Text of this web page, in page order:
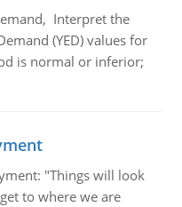
Interpret the
(YED) values for
is normal or inferior;
"Things will look
to where we are